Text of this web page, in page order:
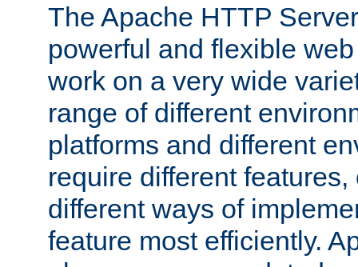
The Apache HTTP
powerful and flexible
work on a very wide
range of different
platforms and different
require different
different ways of
feature most efficiently.